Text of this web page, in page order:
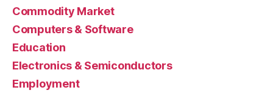
Commodity Market
Computers & Software
Education
Electronics & Semiconductors
Employment